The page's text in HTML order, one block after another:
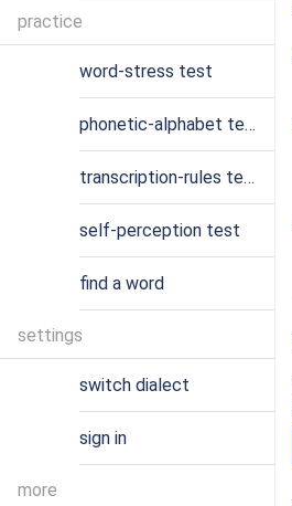
practice
word-stress test
phonetic-alphabet test
transcription-rules test
self-perception test
find a word
settings
switch dialect
sign in
more